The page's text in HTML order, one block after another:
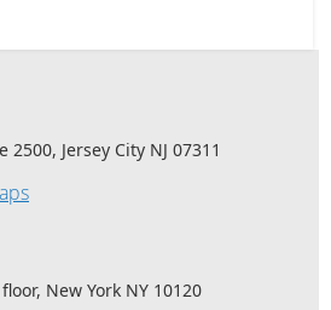
Jersey City NJ 07311
New York NY 10120